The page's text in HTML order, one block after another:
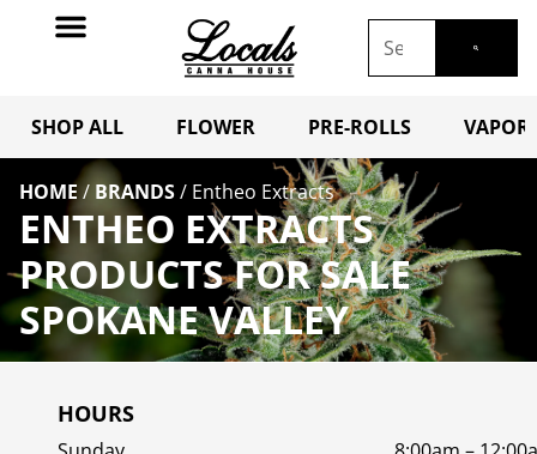
SHOP ALL FLOWER PRE-ROLLS
HOME / BRANDS/ Entheo Extracts
ENTHEO EXTRACTS
PRODUCTS FOR SALE
SPOKANE VALLEY
HOURS